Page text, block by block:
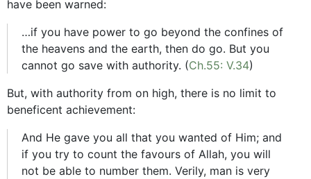
have been warned:
…if you have power to go beyond the confines of
the heavens and the earth, then do go. But you
cannot go save with authority. (Ch.55: V.34)
But, with authority from on high, there is no limit to
beneficent achievement:
And He gave you all that you wanted of Him; and
if you try to count the favours of Allah, you will
not be able to number them. Verily, man is very